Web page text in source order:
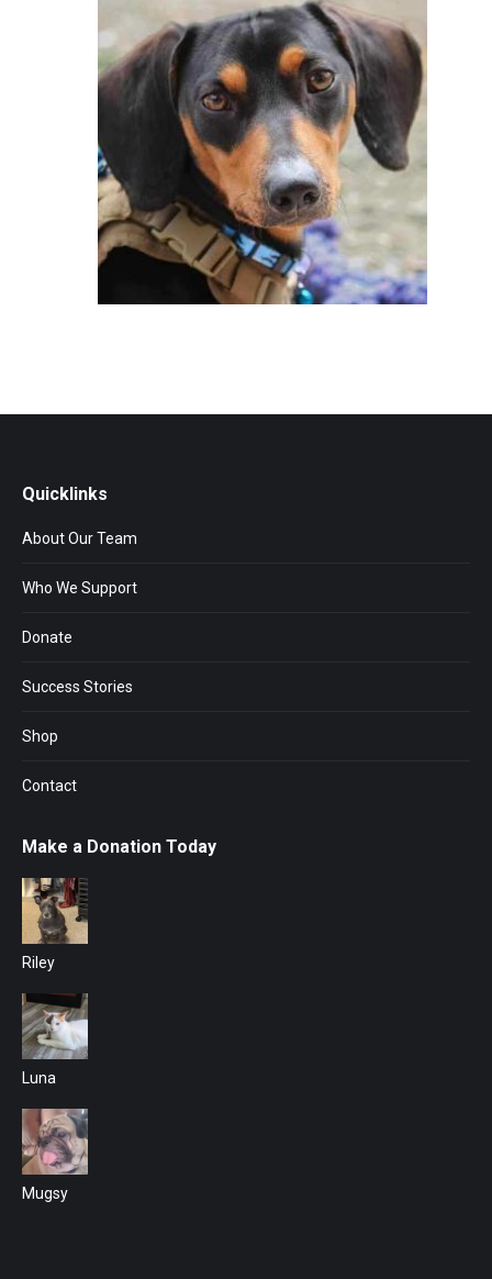
Quicklinks
About Our Team
Who We Support
Donate
Success Stories
Shop
Contact
Make a Donation Today
Riley
Luna
Mugsy